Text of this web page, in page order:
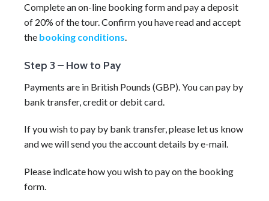
Complete an on-line booking form and pay a deposit
of 20% of the tour. Confirm you have read and accept
the booking conditions
Step 3 – How to Pay
Payments are in British Pounds (GBP). You can pay by
bank transfer, credit or debit card.
If you wish to pay by bank transfer, please let us know
and we will send you the account details by e-mail.
Please indicate how you wish to pay on the booking
form.